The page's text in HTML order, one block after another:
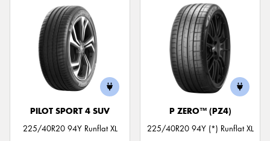
PILOT SPORT 4 SUV
225/40R20 94Y Runflat XL
P ZERO™ (PZ4)
225/40R20 94Y (*) Runflat XL